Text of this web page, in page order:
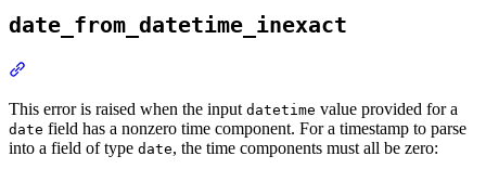
date_from_datetime_inexact
This error is raised when the input datetime value provided for a
date field has a nonzero time component. For a timestamp to parse
into a field of type date, the time components must all be zero: